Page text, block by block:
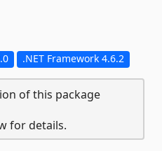
.NET Framework 4.6.2
of this package
for details.